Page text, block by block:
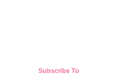
Subscribe To